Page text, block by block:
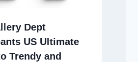
Dept
US Ultimate
Trendy and